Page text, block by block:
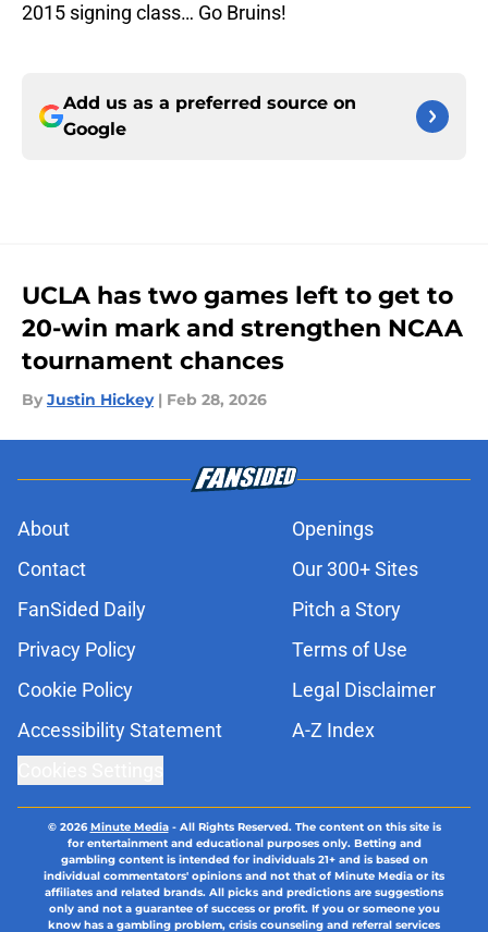
2015 signing class… Go Bruins!
Add us as a preferred source on
Google
UCLA has two games left to get to
20-win mark and strengthen NCAA
tournament chances
By Justin Hickey | Feb 28, 2026
About
Openings
Contact
Our 300+ Sites
FanSided Daily
Pitch a Story
Privacy Policy
Terms of Use
Cookie Policy
Legal Disclaimer
Accessibility Statement
A-Z Index
© 2026Minute Media- All Rights Reserved. The content on this site is
for entertainment and educational purposes only. Betting and
gambling content is intended for individuals 21+ and is based on
individual commentators' opinions and not that of Minute Media or its
affiliates and related brands. All picks and predictions are suggestions
only and not a guarantee of success or profit. If you or someone you
know has a gambling problem, crisis counseling and referral services